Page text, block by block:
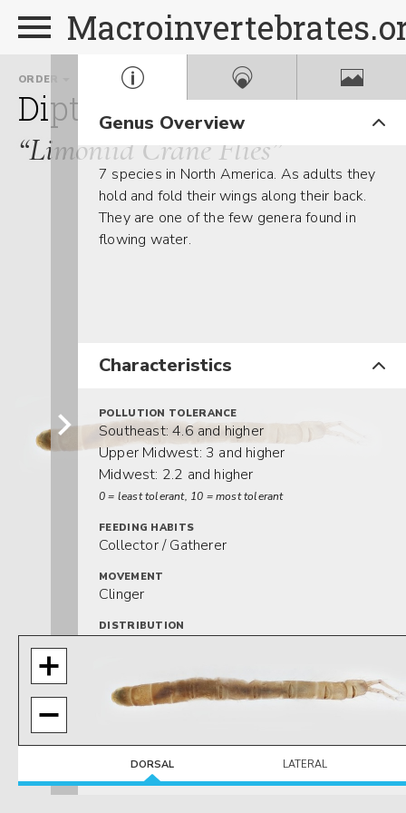
ORDER
Diptera Limoniidae
GENUS
“Limoniid Crane Flies”
Genus Overview
7 species in North America. As adults they
hold and fold their wings along their back.
They are one of the few genera found in
flowing water.
Characteristics
POLLUTION TOLERANCE
Southeast: 4.6 and higher
Upper Midwest: 3 and higher
Midwest: 2.2 and higher
0 = least tolerant, 10 = most tolerant
FEEDING HABITS
Collector / Gatherer
MOVEMENT
Clinger
DISTRIBUTION
Widespread (east of the Rocky Mtns.)
Lotic-erosional
DORSAL LATERAL